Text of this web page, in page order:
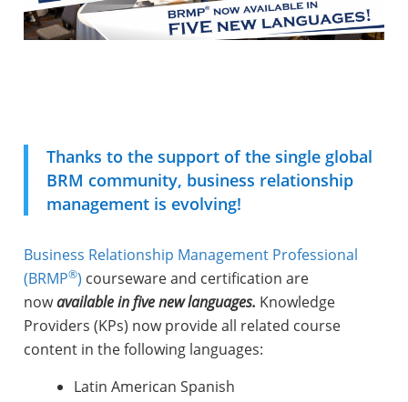
Thanks to the support of the single global
BRM community, business relationship
management is evolving!
Business Relationship Management Professional
(BRMP®) courseware and certification are
nowavailable in five new languages. Knowledge
Providers (KPs) now provide all related course
content in the following languages:
Latin American Spanish